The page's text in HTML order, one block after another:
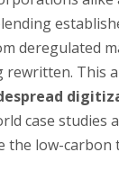
deregulated
This
case
the low-carbon